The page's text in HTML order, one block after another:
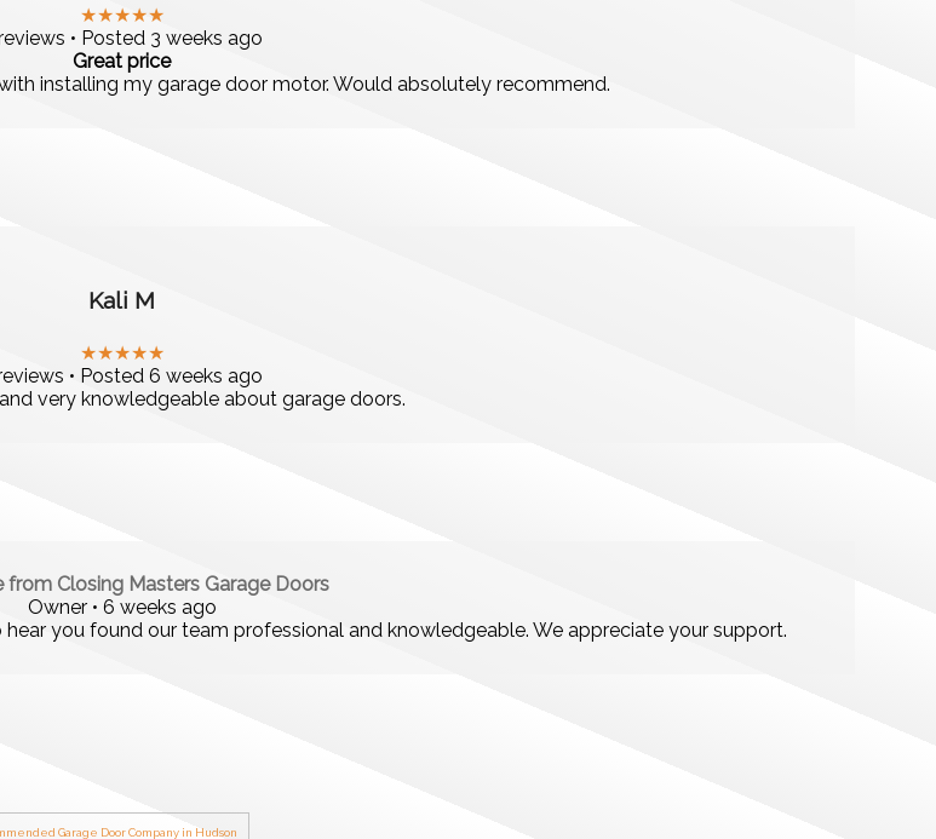
★★★★★
• Posted 3 weeks ago
Great price
installing my garage door motor. Would absolutely recommend.
Kali M
★★★★★
• Posted 6 weeks ago
very knowledgeable about garage doors.
from Closing Masters Garage Doors
Owner • 6 weeks ago
you found our team professional and knowledgeable. We appreciate your support.
Garage Door Company in Hudson